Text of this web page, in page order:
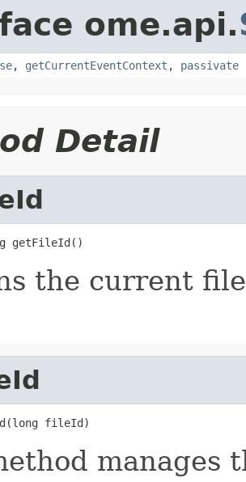
ome.api.
, getCurrentEventContext , passivate
Detail
getFileId()
the current
fileId)
manages